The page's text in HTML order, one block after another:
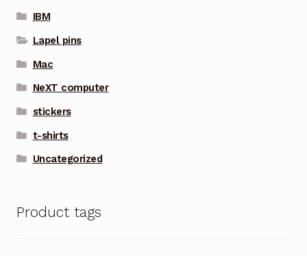
IBM
Lapel pins
Mac
NeXT computer
stickers
t-shirts
Uncategorized
Product tags